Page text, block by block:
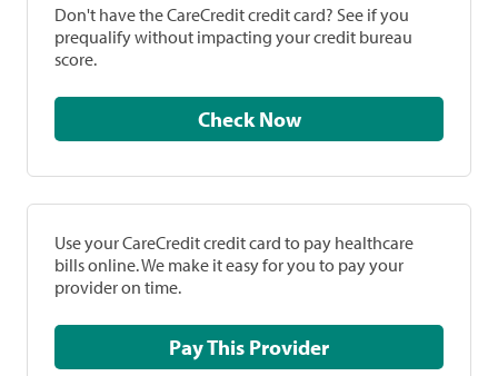
Don't have the CareCredit credit card? See if you
prequalify without impacting your credit bureau
score.
Check Now
Use your CareCredit credit card to pay healthcare
bills online. We make it easy for you to pay your
provider on time.
Pay This Provider